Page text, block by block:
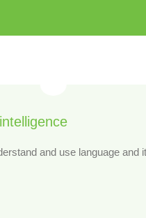
and use language and